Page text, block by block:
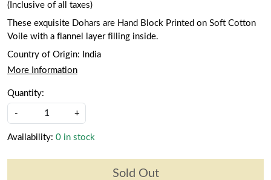
(Inclusive of all taxes)
These exquisite Dohars are Hand Block Printed on Soft Cotton
Voile with a flannel layer filling inside.
Country of Origin:
India
More Information
Quantity:
- +
Availability: 0 in stock
Sold Out